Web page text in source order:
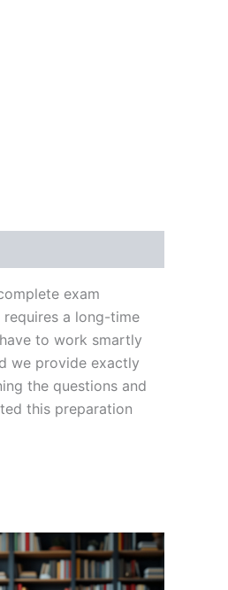
exam
a long-time
to work smartly
we provide exactly
the questions and
this preparation